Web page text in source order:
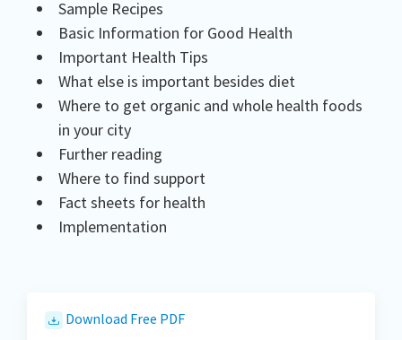
Sample Recipes
Basic Information for Good Health
Important Health Tips
What else is important besides diet
Where to get organic and whole health foods
in your city
Further reading
Where to find support
Fact sheets for health
Implementation
Download Free PDF